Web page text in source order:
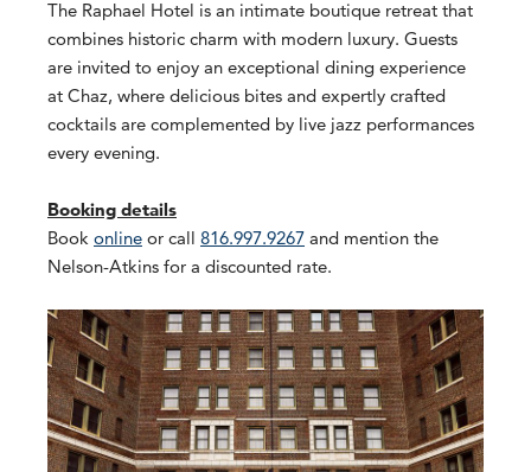
The Raphael Hotel is an intimate boutique retreat that
combines historic charm with modern luxury. Guests
are invited to enjoy an exceptional dining experience
at Chaz, where delicious bites and expertly crafted
cocktails are complemented by live jazz performances
every evening.
Booking details
Book online or call 816.997.9267 and mention the
Nelson-Atkins for a discounted rate.